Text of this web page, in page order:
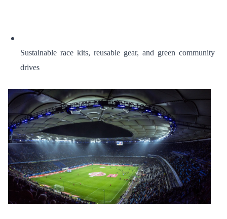
Sustainable race kits, reusable gear, and green community
drives